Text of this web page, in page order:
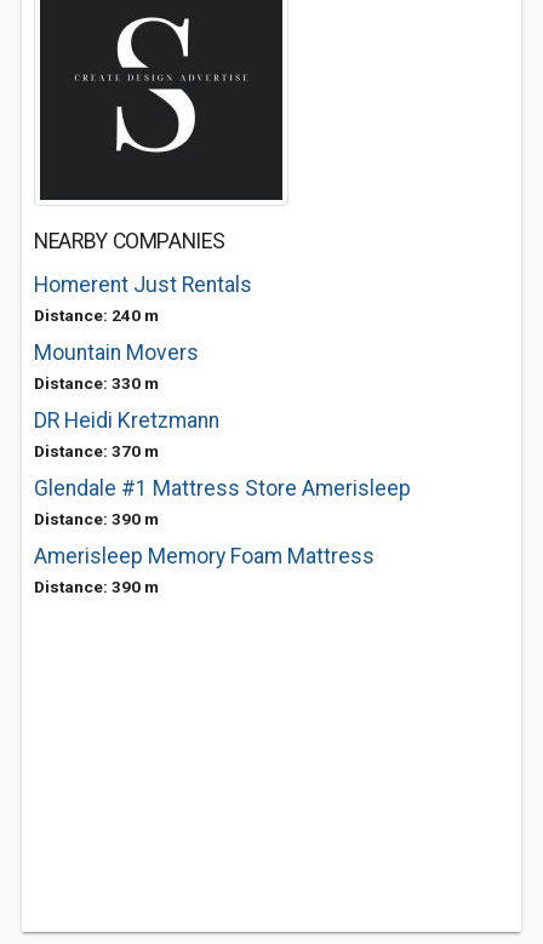
NEARBY COMPANIES
Homerent Just Rentals
Distance: 240 m
Mountain Movers
Distance: 330 m
DR Heidi Kretzmann
Distance: 370 m
Glendale #1 Mattress Store Amerisleep
Distance: 390 m
Amerisleep Memory Foam Mattress
Distance: 390 m